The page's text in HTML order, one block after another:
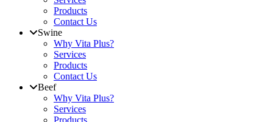
Products
Contact Us
Swine
Why Vita Plus?
Services
Products
Contact Us
Beef
Why Vita Plus?
Services
Products